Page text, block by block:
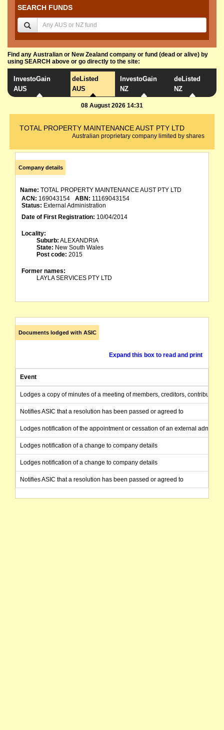
SEARCH FUNDS
Find any Australian or New Zealand company or fund (dead or alive) by
using SEARCH above or go directly to the site:
InvestoGain
AUS
deListed
AUS
InvestoGain
NZ
deListed
NZ
08 August 2026 14:31
TOTAL PROPERTY MAINTENANCE AUST PTY LTD
Australian proprietary company limited by shares
Company details
Name: TOTAL PROPERTY MAINTENANCE AUST PTY LTD
ACN: 169043154 ABN: 11169043154
Status: External Administration
Date of First Registration: 10/04/2014
Locality:
Suburb: ALEXANDRIA
State: New South Wales
Post code: 2015
Former names:
LAYLA SERVICES PTY LTD
Documents lodged with ASIC
Expand this box to read and print
Event
Lodges a copy of minutes of a meeting of members, creditors,
Notifies ASIC that a resolution has been passed or agreed to
Lodges notification of the appointment or cessation of an external
Lodges notification of a change to company details
Lodges notification of a change to company details
Notifies ASIC that a resolution has been passed or agreed to
Applies for registration as an Australian company